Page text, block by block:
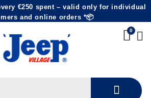
€250 spent – valid only for individual
and online orders *📦